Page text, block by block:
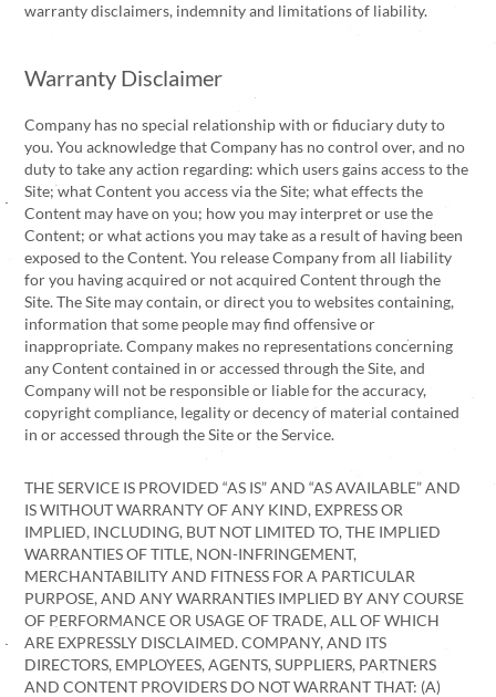
warranty disclaimers, indemnity and limitations of liability.
Warranty Disclaimer
Company has no special relationship with or fiduciary duty to
you. You acknowledge that Company has no control over, and no
duty to take any action regarding: which users gains access to the
Site; what Content you access via the Site; what effects the
Content may have on you; how you may interpret or use the
Content; or what actions you may take as a result of having been
exposed to the Content. You release Company from all liability
for you having acquired or not acquired Content through the
Site. The Site may contain, or direct you to websites containing,
information that some people may find offensive or
inappropriate. Company makes no representations concerning
any Content contained in or accessed through the Site, and
Company will not be responsible or liable for the accuracy,
copyright compliance, legality or decency of material contained
in or accessed through the Site or the Service.
THE SERVICE IS PROVIDED “AS IS” AND “AS AVAILABLE” AND
IS WITHOUT WARRANTY OF ANY KIND, EXPRESS OR
IMPLIED, INCLUDING, BUT NOT LIMITED TO, THE IMPLIED
WARRANTIES OF TITLE, NON-INFRINGEMENT,
MERCHANTABILITY AND FITNESS FOR A PARTICULAR
PURPOSE, AND ANY WARRANTIES IMPLIED BY ANY COURSE
OF PERFORMANCE OR USAGE OF TRADE, ALL OF WHICH
ARE EXPRESSLY DISCLAIMED. COMPANY, AND ITS
DIRECTORS, EMPLOYEES, AGENTS, SUPPLIERS, PARTNERS
AND CONTENT PROVIDERS DO NOT WARRANT THAT: (A)